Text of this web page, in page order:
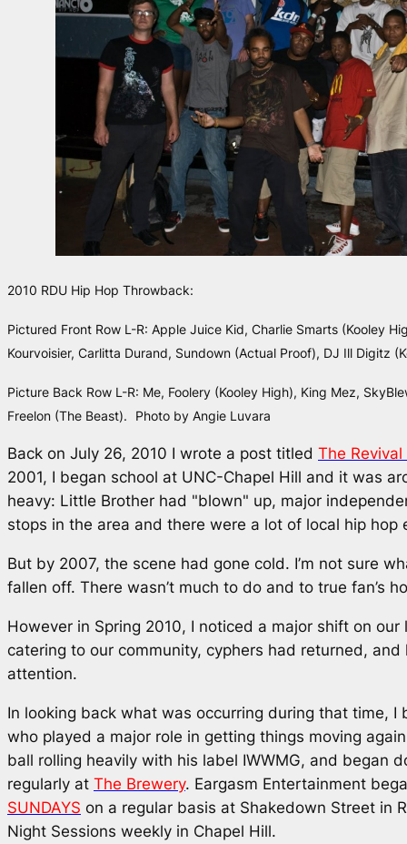
2010 RDU Hip Hop Throwback:
Pictured Front Row L-R: Apple Juice Kid, Charlie Smarts (Kooley
Kourvoisier, Carlitta Durand, Sundown (Actual Proof), DJ Ill Digitz
Picture Back Row L-R: Me, Foolery (Kooley High), King Mez,
Freelon (The Beast).
Photo by Angie Luvara
Back on July 26, 2010 I wrote a post titled The
2001, I began school at UNC-Chapel Hill and it was
heavy: Little Brother had "blown" up, major
stops in the area and there were a lot of local hip hop
But by 2007, the scene had gone cold. I’m not sure
fallen off. There wasn’t much to do and to true fan’s
However in Spring 2010, I noticed a major shift on
catering to our community, cyphers had returned,
attention.
In looking back what was occurring during that time,
who played a major role in getting things moving
ball rolling heavily with his label IWWMG, and began
regularly at The Brewery. Eargasm Entertainment
SUNDAYS on a regular basis at Shakedown Street in
Night Sessions weekly in Chapel Hill.